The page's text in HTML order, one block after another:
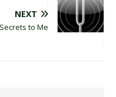
NEXT
to Me